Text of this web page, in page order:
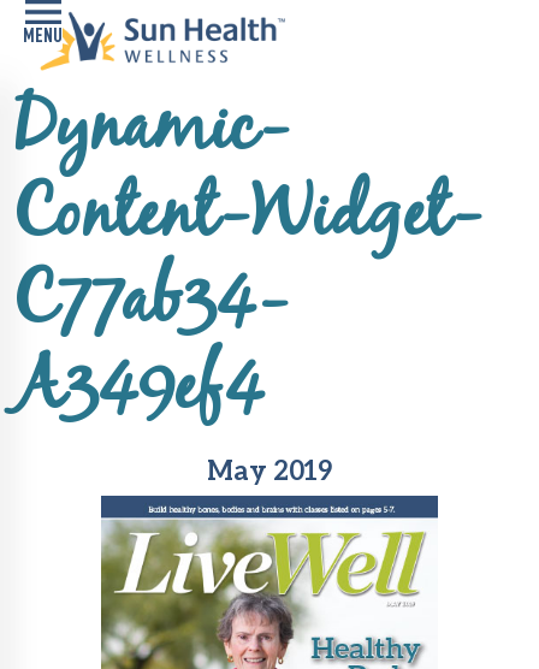
Home
Health
Conditions
Services
Memory
Care
Navigator
Resources
Foundation
Dynamic-
Content-Widget-
C77ab34-
A349ef4
May 2019